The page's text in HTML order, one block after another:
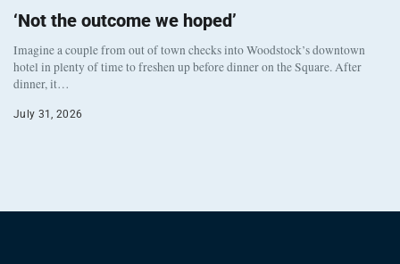
‘Not the outcome we hoped’
Imagine a couple from out of town checks into Woodstock’s downtown
hotel in plenty of time to freshen up before dinner on the Square. After
dinner, it…
July 31, 2026